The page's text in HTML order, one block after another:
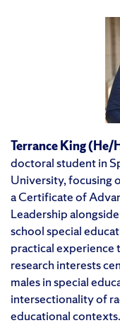
Terrance King(He/
doctoral student in
University, focusing
a Certificate of
Leadership
school special
practical experience
research interests
males in special
intersectionality of
educational